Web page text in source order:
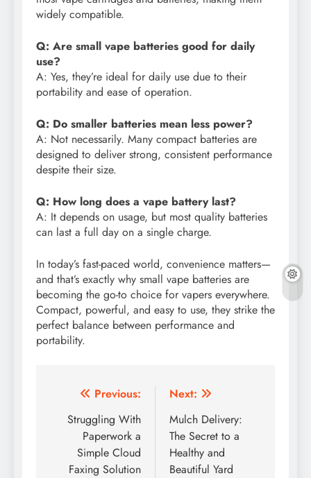
widely compatible.
Q: Are small vape batteries good for daily
use?
A: Yes, they’re ideal for daily use due to their
portability and ease of operation.
Q: Do smaller batteries mean less power?
A: Not necessarily. Many compact batteries are
designed to deliver strong, consistent performance
despite their size.
Q: How long does a vape battery last?
A: It depends on usage, but most quality batteries
can last a full day on a single charge.
In today’s fast-paced world, convenience matters—
and that’s exactly why small vape batteries are
becoming the go-to choice for vapers everywhere.
Compact, powerful, and easy to use, they strike the
perfect balance between performance and
portability.
Post
navigation
Previous:
Struggling With
Paperwork a
Simple Cloud
Faxing Solution
Next:
Mulch Delivery:
The Secret to a
Healthy and
Beautiful Yard